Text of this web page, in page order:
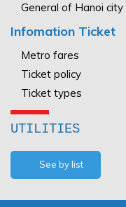
General of Hanoi
Infomation Ticket
Metro fares
Ticket policy
Ticket types
UTILITIES
See by list